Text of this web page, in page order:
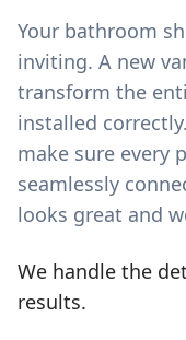
Your bathroom
inviting. A new
transform the
installed
make sure every
seamlessly
looks great and
We handle the
results.